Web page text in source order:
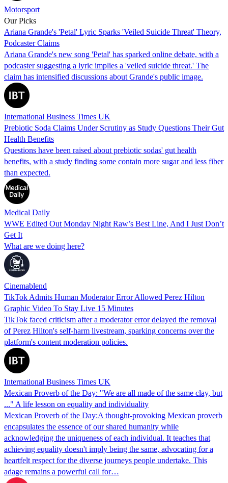
Motorsport
Our Picks
Ariana Grande's 'Petal' Lyric Sparks 'Veiled Suicide Threat' Theory,
Podcaster Claims
Ariana Grande's new song 'Petal' has sparked online debate, with a
podcaster suggesting a lyric implies a 'veiled suicide threat.' The
claim has intensified discussions about Grande's public image.
International Business Times UK
Prebiotic Soda Claims Under Scrutiny as Study Questions Their Gut
Health Benefits
Questions have been raised about prebiotic sodas' gut health
benefits, with a study finding some contain more sugar and less fiber
than expected.
Medical Daily
WWE Edited Out Monday Night Raw’s Best Line, And I Just Don’t
Get It
What are we doing here?
Cinemablend
TikTok Admits Human Moderator Error Allowed Perez Hilton
Graphic Video To Stay Live 15 Minutes
TikTok faced criticism after a moderator error delayed the removal
of Perez Hilton's self-harm livestream, sparking concerns over the
platform's content moderation policies.
International Business Times UK
Mexican Proverb of the Day: "We are all made of the same clay, but
..." A life lesson on equality and individuality
Mexican Proverb of the Day:A thought-provoking Mexican proverb
encapsulates the essence of our shared humanity while
acknowledging the uniqueness of each individual. It teaches that
achieving equality doesn't imply being the same, advocating for a
heartfelt respect for the diverse journeys people undertake. This
adage remains a powerful call for…